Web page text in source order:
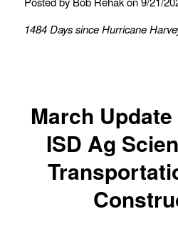
1484 Days since Hurricane
March
ISD Ag